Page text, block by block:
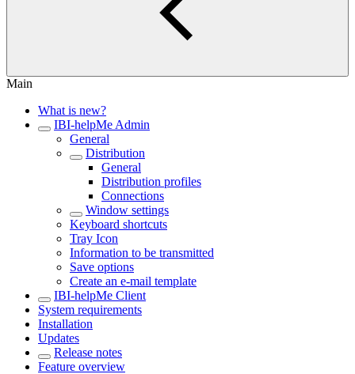
Main
What is new?
IBI-helpMe Admin
General
Distribution
General
Distribution profiles
Connections
Window settings
Keyboard shortcuts
Tray Icon
Information to be transmitted
Save options
Create an e-mail template
IBI-helpMe Client
System requirements
Installation
Updates
Release notes
Feature overview